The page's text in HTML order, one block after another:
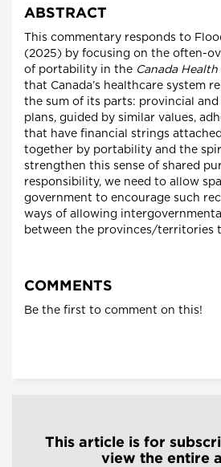
ABSTRACT
This commentary responds to
(2025) by focusing on the often-
of portability in the Canada
that Canada’s healthcare system
the sum of its parts: provincial
plans, guided by similar values,
that have financial strings
together by portability and the
strengthen this sense of shared
responsibility, we need to allow
government to encourage such
ways of allowing
between the provinces/territories
COMMENTS
Be the first to comment on this!
This article is for
view the entire